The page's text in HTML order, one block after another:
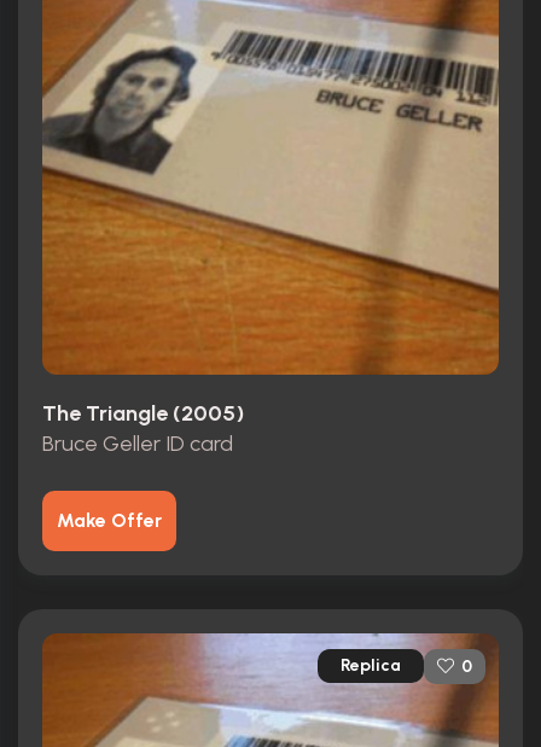
The Triangle (2005)
Bruce Geller ID card
Make Offer
Replica 0